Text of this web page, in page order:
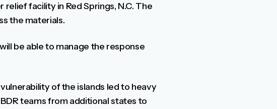
facility in Red Springs, N.C. The
the materials.
be able to manage the response
of the islands led to heavy
teams from additional states to